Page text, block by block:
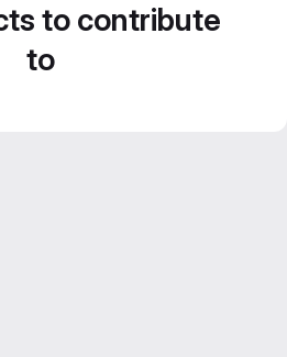
to contribute
to